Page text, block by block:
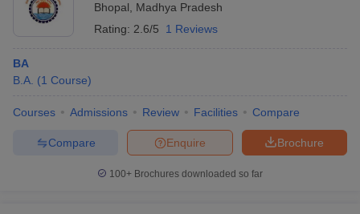
Bhopal
Madhya Pradesh
Rating: 2.6/5 1 Reviews
BA
B.A. (1 Course)
Courses Admissions Review Facilities Compare
Brochure
Enquire
Compare
100+ Brochures downloaded so far